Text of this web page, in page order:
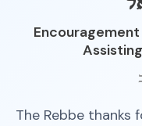
The Rebbe